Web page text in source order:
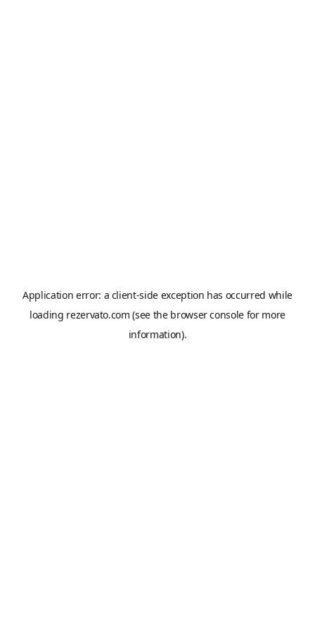
Application error: a client-side exception has occurred while
loading rezervato.com (see the browser console for more
information).